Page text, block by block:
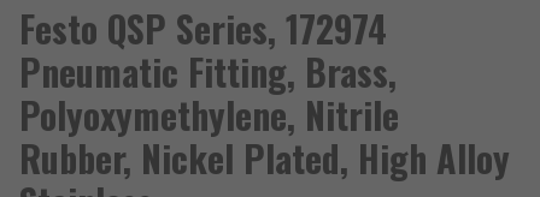
Festo QSP Series, 172974
Pneumatic Fitting, Brass,
Polyoxymethylene, Nitrile
Rubber, Nickel Plated, High Alloy